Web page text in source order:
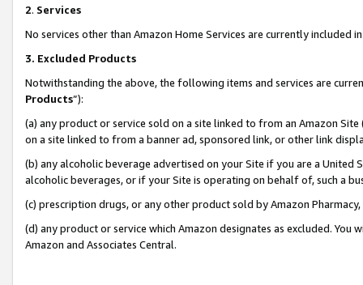
2. Services
No services other than Amazon Home Services are currently included
3. Excluded Products
Notwithstanding the above, the following items and services are
Products”):
(a) any product or service sold on a site linked to from an Amazon
on a site linked to from a banner ad, sponsored link, or other link
(b) any alcoholic beverage advertised on your Site if you are a
alcoholic beverages, or if your Site is operating on behalf of, such a
(c) prescription drugs, or any other product sold by Amazon Pharmacy,
(d) any product or service which Amazon designates as excluded.
Amazon and Associates Central.